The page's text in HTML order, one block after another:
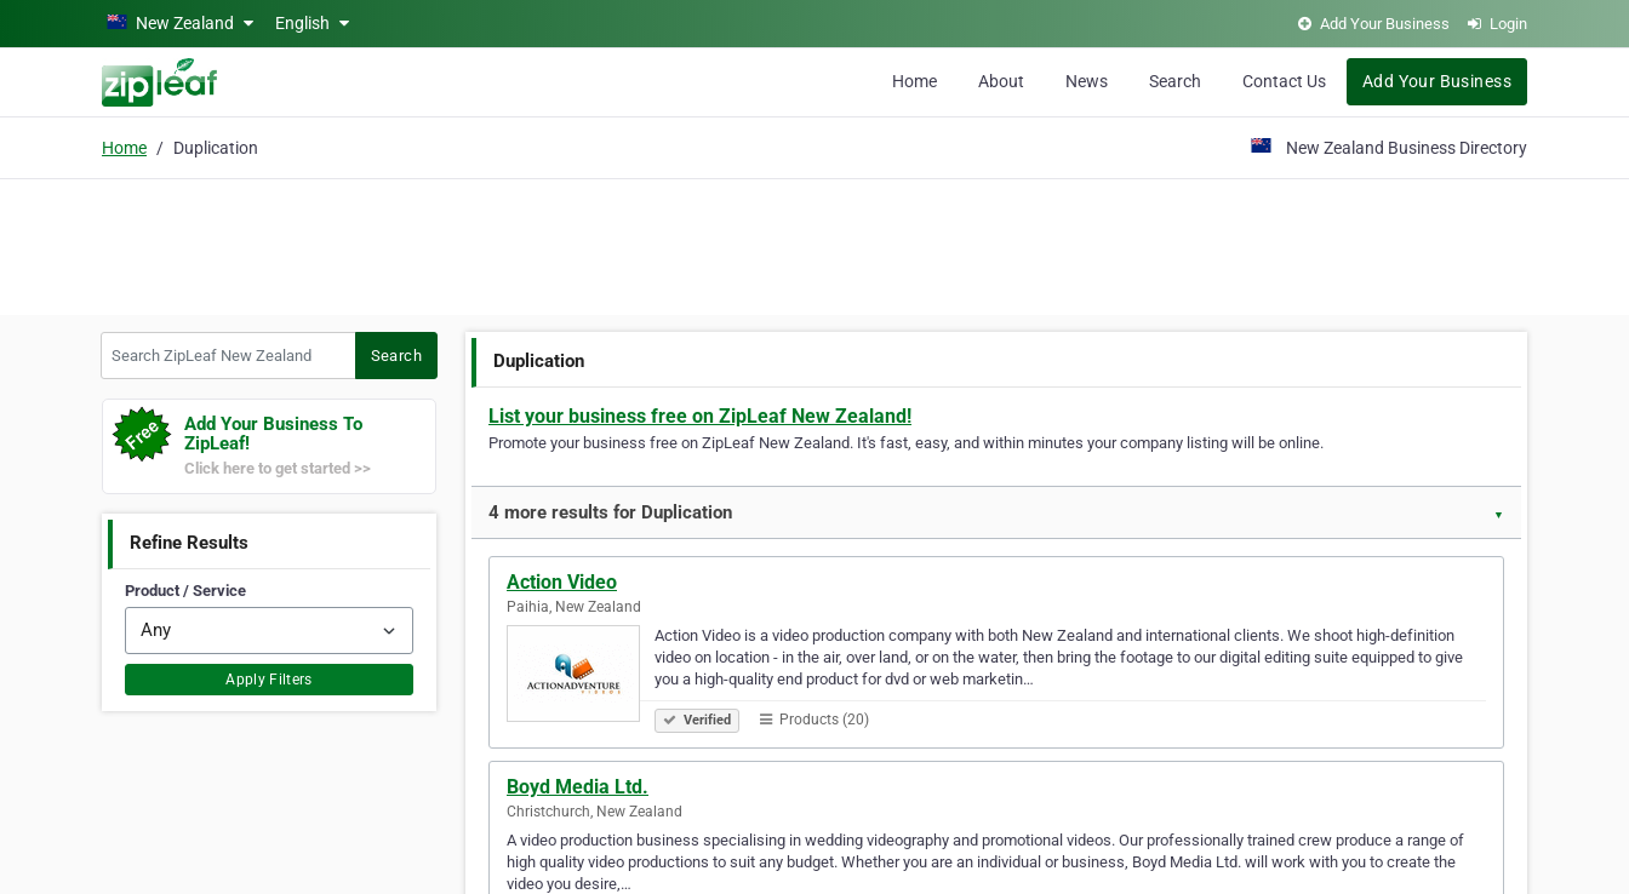
Skip to main contentNew Zealand English Add Your Business Login
Home About News Search Contact Us Add Your Business
Home Duplication New Zealand Business Directory
Search
Add Your Business To
ZipLeaf!
Click here to get started >>
Refine Results
Product / Service
Apply Filters
Duplication
List your business free on ZipLeaf New Zealand!
Promote your business free on ZipLeaf New Zealand. It's fast, easy, and within minutes your company listing will be online.
4 more results for Duplication ▼
Action Video
Paihia, New Zealand
Action Video is a video production company with both New Zealand and international clients. We shoot high-definition
video on location - in the air, over land, or on the water, then bring the footage to our digital editing suite equipped to give
you a high-quality end product for dvd or web marketin…
Verified Products (20)
Boyd Media Ltd.
Christchurch, New Zealand
A video production business specialising in wedding videography and promotional videos. Our professionally trained crew produce a range of
high quality video productions to suit any budget. Whether you are an individual or business, Boyd Media Ltd. will work with you to create the
video you desire,…